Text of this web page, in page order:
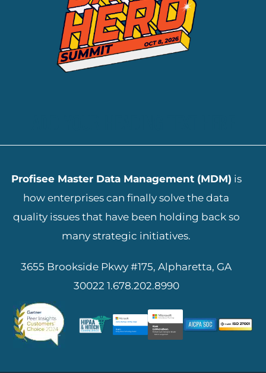
Profisee Master Data Management (MDM) is
how enterprises can finally solve the data
quality issues that have been holding back so
many strategic initiatives.
3655 Brookside Pkwy #175, Alpharetta, GA
30022 1.678.202.8990